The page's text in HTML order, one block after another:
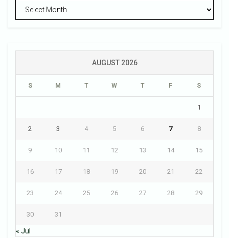
Archives
AUGUST 2026
S M T W T F S
1
2 3 4 5 6 7 8
9 10 11 12 13 14 15
16 17 18 19 20 21 22
23 24 25 26 27 28 29
30 31
« Jul